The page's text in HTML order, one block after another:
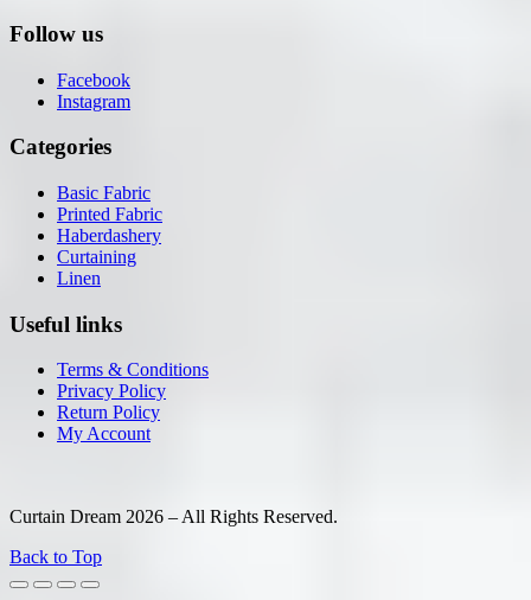
Follow us
Facebook
Instagram
Categories
Basic Fabric
Printed Fabric
Haberdashery
Curtaining
Linen
Useful links
Terms & Conditions
Privacy Policy
Return Policy
My Account
Curtain Dream 2026 – All Rights Reserved.
Back to Top